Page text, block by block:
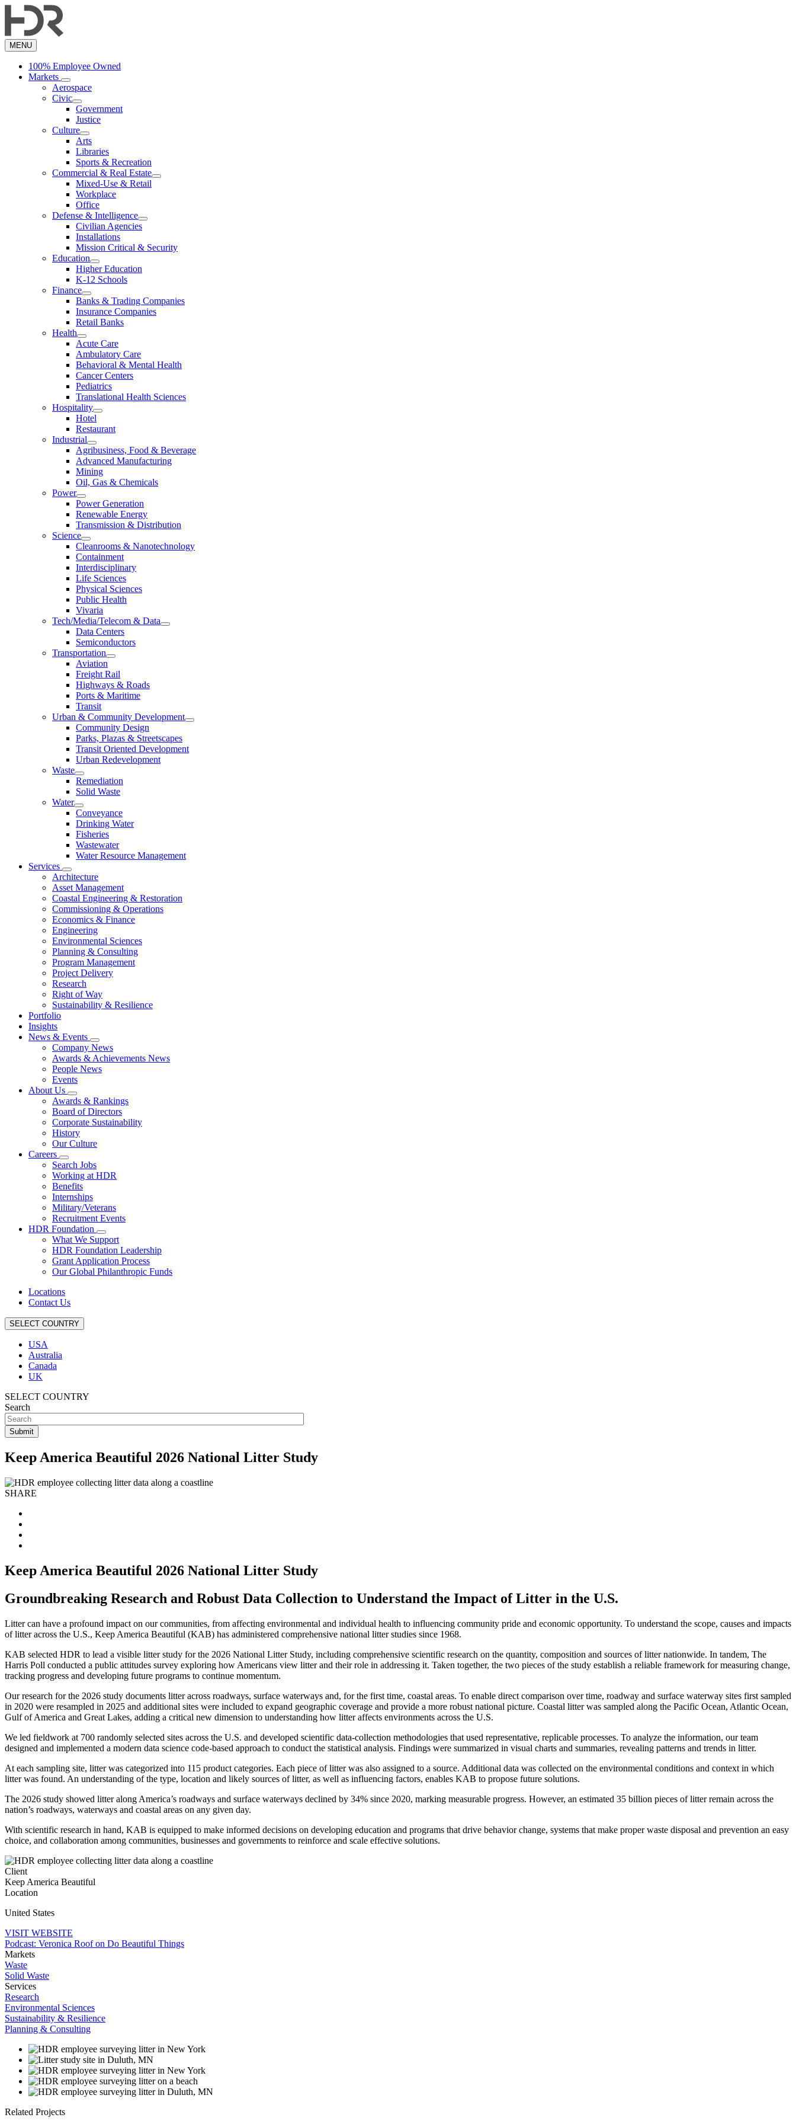
to
content
MENU
100% Employee Owned
Markets
Aerospace
Civic
Government
Justice
Culture
Arts
Libraries
Sports & Recreation
Commercial & Real Estate
Mixed-Use & Retail
Workplace
Office
Defense & Intelligence
Civilian Agencies
Installations
Mission Critical & Security
Education
Higher Education
K-12 Schools
Finance
Banks & Trading Companies
Insurance Companies
Retail Banks
Health
Acute Care
Ambulatory Care
Behavioral & Mental Health
Cancer Centers
Pediatrics
Translational Health Sciences
Hospitality
Hotel
Restaurant
Industrial
Agribusiness, Food & Beverage
Advanced Manufacturing
Mining
Oil, Gas & Chemicals
Power
Power Generation
Renewable Energy
Transmission & Distribution
Science
Cleanrooms & Nanotechnology
Containment
Interdisciplinary
Life Sciences
Physical Sciences
Public Health
Vivaria
Tech/Media/Telecom & Data
Data Centers
Semiconductors
Transportation
Aviation
Freight Rail
Highways & Roads
Ports & Maritime
Transit
Urban & Community Development
Community Design
Parks, Plazas & Streetscapes
Transit Oriented Development
Urban Redevelopment
Waste
Remediation
Solid Waste
Water
Conveyance
Drinking Water
Fisheries
Wastewater
Water Resource Management
Services
Architecture
Asset Management
Coastal Engineering & Restoration
Commissioning & Operations
Economics & Finance
Engineering
Environmental Sciences
Planning & Consulting
Program Management
Project Delivery
Research
Right of Way
Sustainability & Resilience
Portfolio
Insights
News & Events
Company News
Awards & Achievements News
People News
Events
About Us
Awards & Rankings
Board of Directors
Corporate Sustainability
History
Our Culture
Careers
Search Jobs
Working at HDR
Benefits
Internships
Military/Veterans
Recruitment Events
HDR Foundation
What We Support
HDR Foundation Leadership
Grant Application Process
Our Global Philanthropic Funds
Locations
Contact Us
SELECT COUNTRY
USA
Australia
Canada
UK
SELECT COUNTRY
Search
Keep America Beautiful 2026 National Litter Study
SHARE
Keep America Beautiful 2026 National Litter Study
Groundbreaking Research and Robust Data Collection to Understand the Impact of Litter in the U.S.
Litter can have a profound impact on our communities, from affecting environmental and individual health to influencing community pride and economic opportunity. To understand the scope, causes and impacts
of litter across the U.S., Keep America Beautiful (KAB) has administered comprehensive national litter studies since 1968.
KAB selected HDR to lead a visible litter study for the 2026 National Litter Study, including comprehensive scientific research on the quantity, composition and sources of litter nationwide. In tandem, The
Harris Poll conducted a public attitudes survey exploring how Americans view litter and their role in addressing it. Taken together, the two pieces of the study establish a reliable framework for measuring change,
tracking progress and developing future programs to continue momentum.
Our research for the 2026 study documents litter across roadways, surface waterways and, for the first time, coastal areas. To enable direct comparison over time, roadway and surface waterway sites first sampled
in 2020 were resampled in 2025 and additional sites were included to expand geographic coverage and provide a more robust national picture. Coastal litter was sampled along the Pacific Ocean, Atlantic Ocean,
Gulf of America and Great Lakes, adding a critical new dimension to understanding how litter affects environments across the U.S.
We led fieldwork at 700 randomly selected sites across the U.S. and developed scientific data-collection methodologies that used representative, replicable processes. To analyze the information, our team
designed and implemented a modern data science code-based approach to conduct the statistical analysis. Findings were summarized in visual charts and summaries, revealing patterns and trends in litter.
At each sampling site, litter was categorized into 115 product categories. Each piece of litter was also assigned to a source. Additional data was collected on the environmental conditions and context in which
litter was found. An understanding of the type, location and likely sources of litter, as well as influencing factors, enables KAB to propose future solutions.
The 2026 study showed litter along America’s roadways and surface waterways declined by 34% since 2020, marking measurable progress. However, an estimated 35 billion pieces of litter remain across the
nation’s roadways, waterways and coastal areas on any given day.
With scientific research in hand, KAB is equipped to make informed decisions on developing education and programs that drive behavior change, systems that make proper waste disposal and prevention an easy
choice, and collaboration among communities, businesses and governments to reinforce and scale effective solutions.
Client
Keep America Beautiful
Location
United States
VISIT WEBSITE
Podcast: Veronica Roof on Do Beautiful Things
Markets
Waste
Solid Waste
Services
Research
Environmental Sciences
Sustainability & Resilience
Planning & Consulting
Related Projects